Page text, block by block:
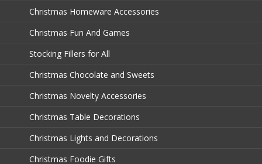
Christmas Homeware Accessories
Christmas Fun And Games
Stocking Fillers for All
Christmas Chocolate and Sweets
Christmas Novelty Accessories
Christmas Table Decorations
Christmas Lights and Decorations
Christmas Foodie Gifts